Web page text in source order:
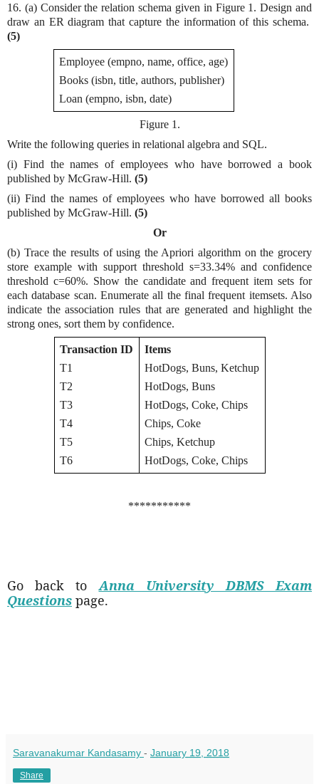
16. (a) Consider the relation schema given in Figure 1. Design and
draw an ER diagram that capture the information of this schema.
(5)
Employee (empno, name, office, age)
Books (isbn, title, authors, publisher)
Loan (empno, isbn, date)
Figure 1.
Write the following queries in relational algebra and SQL.
(i) Find the names of employees who have borrowed a book
published by McGraw-Hill. (5)
(ii) Find the names of employees who have borrowed all books
published by McGraw-Hill. (5)
Or
(b) Trace the results of using the Apriori algorithm on the grocery
store example with support threshold s=33.34% and confidence
threshold c=60%. Show the candidate and frequent item sets for
each database scan. Enumerate all the final frequent itemsets. Also
indicate the association rules that are generated and highlight the
strong ones, sort them by confidence.
Transaction ID
T1
T2
T3
T4
T5
T6
Items
HotDogs, Buns, Ketchup
HotDogs, Buns
HotDogs, Coke, Chips
Chips, Coke
Chips, Ketchup
HotDogs, Coke, Chips
***********
Go back toAnna University DBMS Exam
Questions page.
Saravanakumar Kandasamy - January 19, 2018
Share